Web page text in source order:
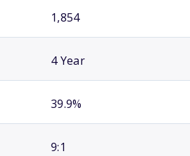
1,854
4 Year
39.9%
9:1